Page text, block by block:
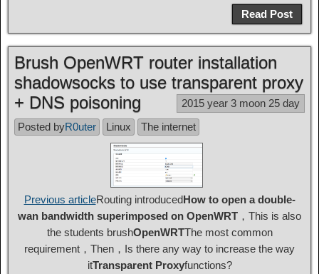
Read Post
Brush OpenWRT router installation
shadowsocks to use transparent proxy
+ DNS poisoning
2015 year 3 moon 25 day
Posted byR0uter Linux The internet
Previous articleRouting introducedHow to open a double-
wan bandwidth superimposed on OpenWRT ，This is also
the students brushOpenWRTThe most common
requirement，Then，Is there any way to increase the way
itTransparent Proxyfunctions?